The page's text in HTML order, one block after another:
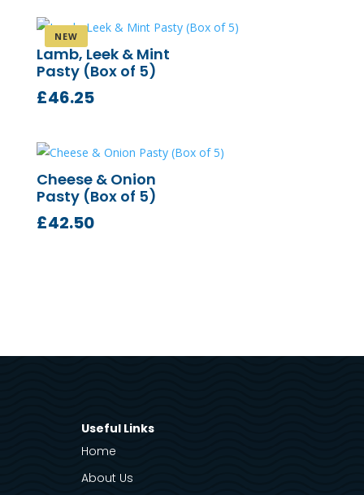
Lamb, Leek & Mint
Pasty (Box of 5)
£46.25
Cheese & Onion
Pasty (Box of 5)
£42.50
Useful Links
Home
About Us